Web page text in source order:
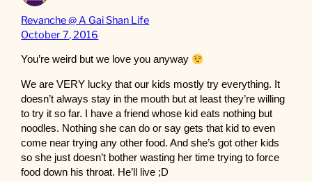
Revanche @ A Gai Shan Life
October 7, 2016
You’re weird but we love you anyway
We are VERY lucky that our kids mostly try everything. It
doesn’t always stay in the mouth but at least they’re willing
to try it so far. I have a friend whose kid eats nothing but
noodles. Nothing she can do or say gets that kid to even
come near trying any other food. And she’s got other kids
so she just doesn’t bother wasting her time trying to force
food down his throat. He’ll live ;D